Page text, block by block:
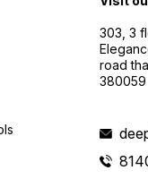
303, 3
road
380059